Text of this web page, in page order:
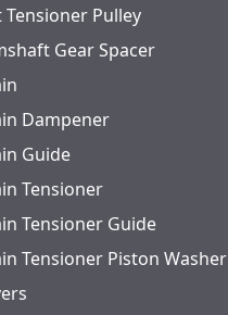
Pulley
Gear Spacer
Dampener
Guide
Tensioner
Tensioner Guide
Tensioner Piston Washer